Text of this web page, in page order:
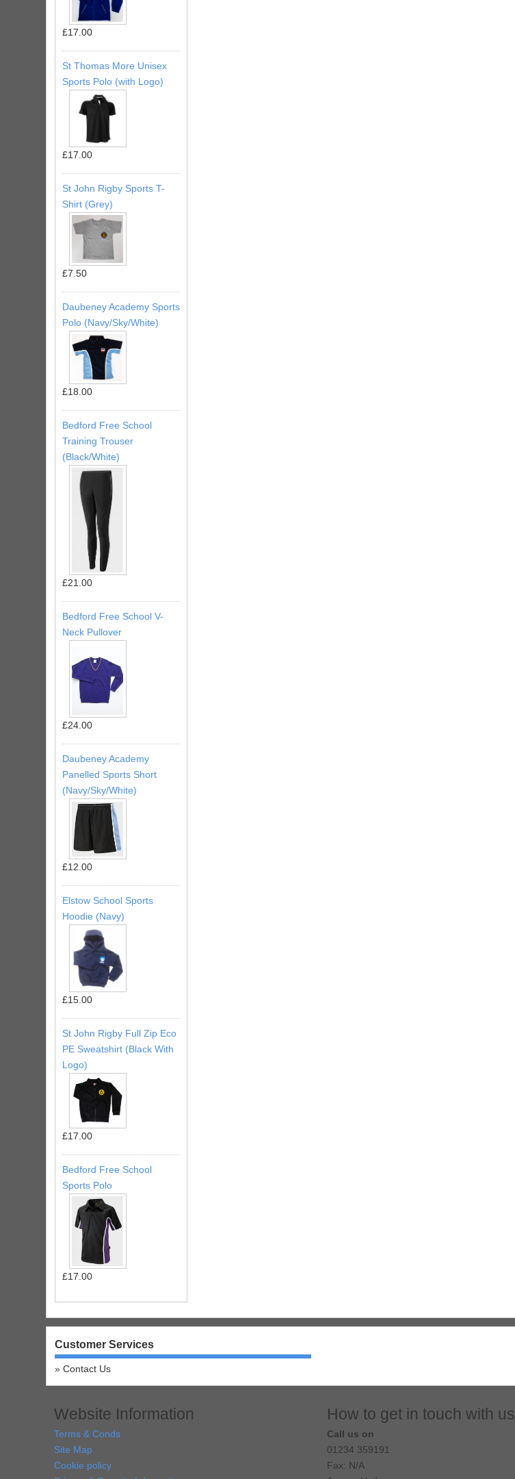
£17.00
St Thomas More Unisex
Sports Polo (with Logo)
£17.00
St John Rigby Sports T-
Shirt (Grey)
£7.50
Daubeney Academy Sports
Polo (Navy/Sky/White)
£18.00
Bedford Free School
Training Trouser
(Black/White)
£21.00
Bedford Free School V-
Neck Pullover
£24.00
Daubeney Academy
Panelled Sports Short
(Navy/Sky/White)
£12.00
Elstow School Sports
Hoodie (Navy)
£15.00
St John Rigby Full Zip Eco
PE Sweatshirt (Black With
Logo)
£17.00
Bedford Free School
Sports Polo
£17.00
Customer Services
Contact Us
Website Information
Terms & Conds
Site Map
Cookie policy
How to get in touch with us
Call us on
01234 359191
Fax: N/A